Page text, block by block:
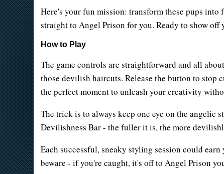
Here's your fun mission: transform these pups
straight to Angel Prison for you. Ready to show
How to Play
The game controls are straightforward and all
those devilish haircuts. Release the button to
the perfect moment to unleash your creativity
The trick is to always keep one eye on the angelic
Devilishness Bar - the fuller it is, the more
Each successful, sneaky styling session could
beware - if you're caught, it's off to Angel Prison